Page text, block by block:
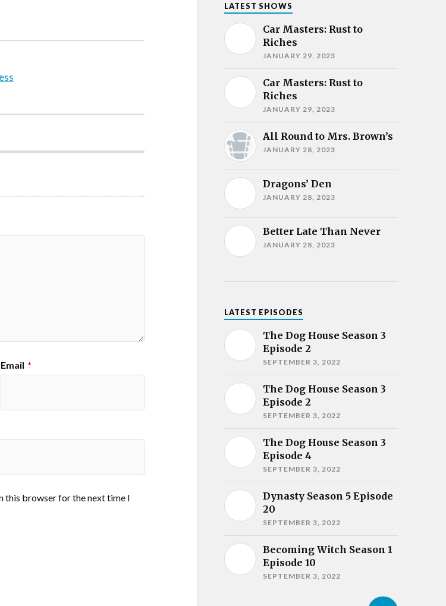
Email *
this browser for the next time I
LATEST SHOWS
Car Masters: Rust to
Riches
JANUARY 29, 2023
Car Masters: Rust to
Riches
JANUARY 29, 2023
All Round to Mrs. Brown’s
JANUARY 28, 2023
Dragons’ Den
JANUARY 28, 2023
Better Late Than Never
JANUARY 28, 2023
LATEST EPISODES
The Dog House Season 3
Episode 2
SEPTEMBER 3, 2022
The Dog House Season 3
Episode 2
SEPTEMBER 3, 2022
The Dog House Season 3
Episode 4
SEPTEMBER 3, 2022
Dynasty Season 5 Episode
20
SEPTEMBER 3, 2022
Becoming Witch Season 1
Episode 10
SEPTEMBER 3, 2022